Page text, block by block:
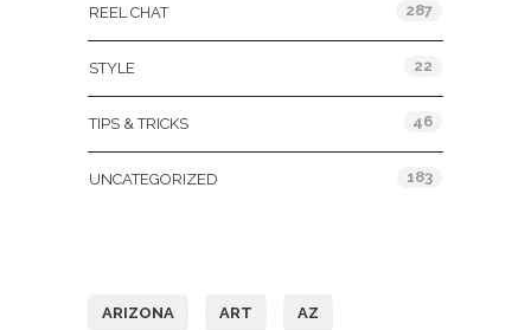
REEL CHAT 287
STYLE 22
TIPS & TRICKS 46
UNCATEGORIZED 183
ARIZONA ART AZ